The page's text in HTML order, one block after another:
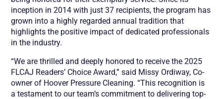
inception in 2014 with just 37 recipients, the program has
grown into a highly regarded annual tradition that
highlights the positive impact of dedicated professionals
in the industry.
“We are thrilled and deeply honored to receive the 2025
FLCAJ Readers’ Choice Award,” said Missy Ordiway, Co-
owner of Hoover Pressure Cleaning. “This recognition is
a testament to our team’s commitment to delivering top-